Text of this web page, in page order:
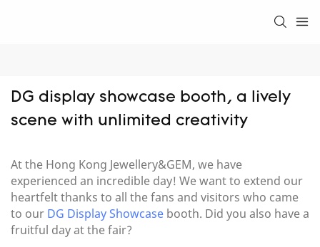
DG display showcase booth, a lively
scene with unlimited creativity
At the Hong Kong Jewellery&GEM, we have
experienced an incredible day! We want to extend our
heartfelt thanks to all the fans and visitors who came
to our DG Display Showcase booth. Did you also have a
fruitful day at the fair?